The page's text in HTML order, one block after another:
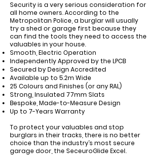
Security is a very serious consideration for
all home owners. According to the
Metropolitan Police, a burglar will usually
try a shed or garage first because they
can find the tools they need to access the
valuables in your house.
Smooth, Electric Operation
Independently Approved by the LPCB
Secured by Design Accredited
Available up to 5.2m Wide
25 Colours and Finishes (or any RAL)
Strong, Insulated 77mm Slats
Bespoke, Made-to-Measure Design
Up to 7-Years Warranty
To protect your valuables and stop
burglars in their tracks, there is no better
choice than the industry’s most secure
garage door, the SeceuroGlide Excel.